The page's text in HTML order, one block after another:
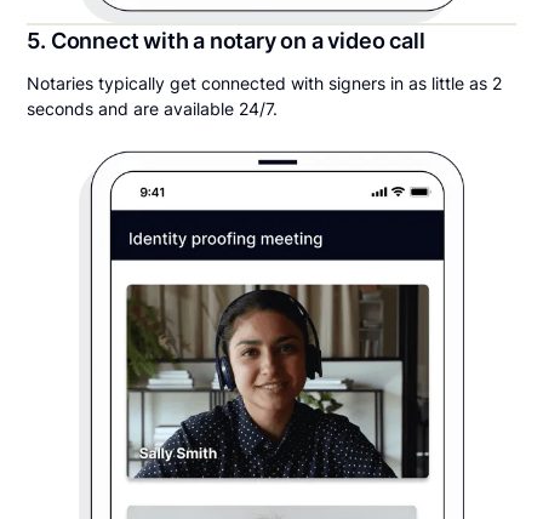
5. Connect with a notary on a video call
Notaries typically get connected with signers in as little as 2
seconds and are available 24/7.